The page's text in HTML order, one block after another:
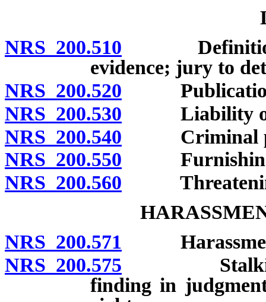
NRS 200.510 Definition;
evidence; jury to
NRS 200.520 Publication
NRS 200.530 Liability of
NRS 200.540 Criminal
NRS 200.550 Furnishing
NRS 200.560 Threatening
NRS 200.571
NRS 200.575 Stalking:
finding in